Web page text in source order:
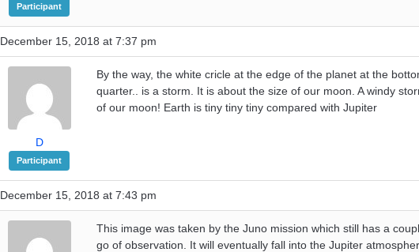
Participant
December 15, 2018 at 7:37 pm
D
Participant
By the way, the white cricle at the edge of the planet at the
quarter.. is a storm. It is about the size of our moon. A windy
of our moon! Earth is tiny tiny tiny compared with Jupiter
December 15, 2018 at 7:43 pm
This image was taken by the Juno mission which still has a
go of observation. It will eventually fall into the Jupiter